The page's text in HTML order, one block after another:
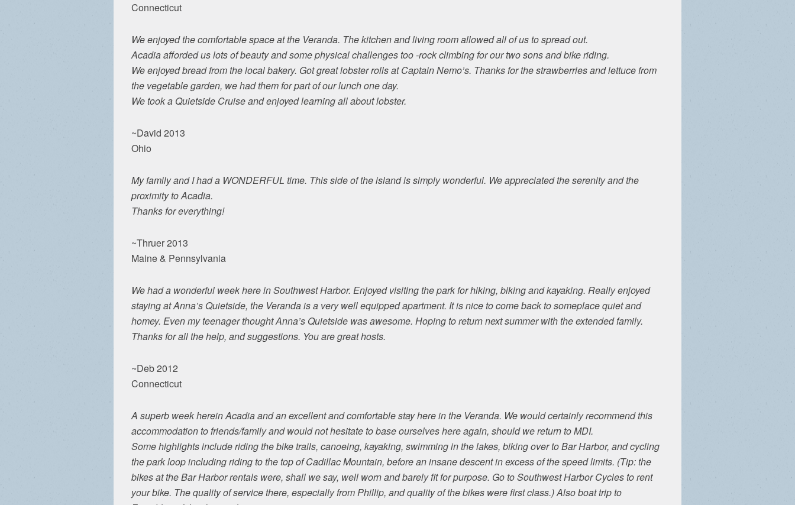
Connecticut
We enjoyed the comfortable space at the Veranda. The kitchen and living room allowed all of us to spread out.
Acadia afforded us lots of beauty and some physical challenges too -rock climbing for our two sons and bike riding.
We enjoyed bread from the local bakery. Got great lobster rolls at Captain Nemo’s. Thanks for the strawberries and lettuce from
the vegetable garden, we had them for part of our lunch one day.
We took a Quietside Cruise and enjoyed learning all about lobster.
~David 2013
Ohio
My family and I had a WONDERFUL time. This side of the island is simply wonderful. We appreciated the serenity and the
proximity to Acadia.
Thanks for everything!
~Thruer 2013
Maine & Pennsylvania
We had a wonderful week here in Southwest Harbor. Enjoyed visiting the park for hiking, biking and kayaking. Really enjoyed
staying at Anna’s Quietside, the Veranda is a very well equipped apartment. It is nice to come back to someplace quiet and
homey. Even my teenager thought Anna’s Quietside was awesome. Hoping to return next summer with the extended family.
Thanks for all the help, and suggestions. You are great hosts.
~Deb 2012
Connecticut
A superb week herein Acadia and an excellent and comfortable stay here in the Veranda. We would certainly recommend this
accommodation to friends/family and would not hesitate to base ourselves here again, should we return to MDI.
Some highlights include riding the bike trails, canoeing, kayaking, swimming in the lakes, biking over to Bar Harbor, and cycling
the park loop including riding to the top of Cadillac Mountain, before an insane descent in excess of the speed limits. (Tip: the
bikes at the Bar Harbor rentals were, shall we say, well worn and barely fit for purpose. Go to Southwest Harbor Cycles to rent
your bike. The quality of service there, especially from Phillip, and quality of the bikes were first class.) Also boat trip to